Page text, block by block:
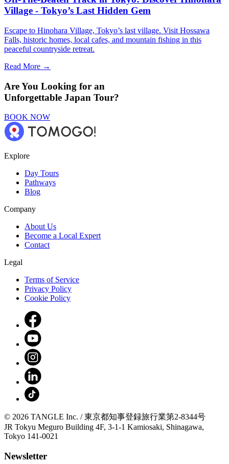
Village - Tokyo’s Last Hidden Gem
Escape to Hinohara Village, Tokyo’s last village. Visit Hossawa
Falls, historic homes, local cafes, and mountain fishing in this
peaceful countryside retreat.
Read More →
Are You Looking for an
Unforgettable Japan Tour?
BOOK NOW
Explore
Day Tours
Pathways
Blog
Company
About Us
Become a Local Expert
Contact
Legal
Terms of Service
Privacy Policy
Cookie Policy
© 2026 TANGLE Inc. / 東京都知事登録旅行業第2-8344号
JR Tokyu Meguro Building 4F, 3-1-1 Kamiosaki, Shinagawa,
Tokyo 141-0021
Newsletter